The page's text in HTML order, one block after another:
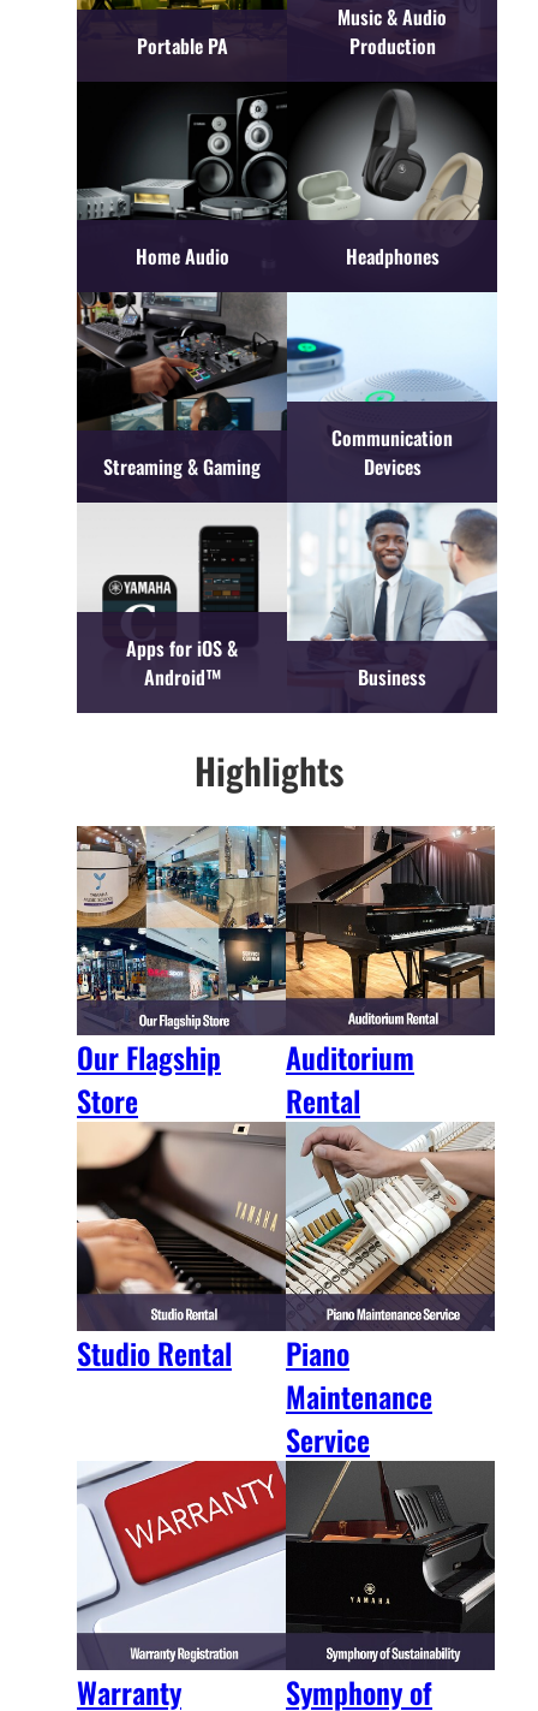
Portable PA
Music & Audio
Production
Home Audio Headphones
Streaming & Gaming
Communication
Devices
Apps for iOS &
Android™
Business
Highlights
Our Flagship
Store
Auditorium
Rental
Studio Rental
Piano
Maintenance
Service
Warranty Symphony of